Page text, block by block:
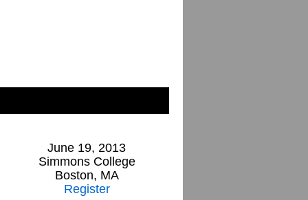
June 19, 2013
Simmons College
Boston, MA
Register